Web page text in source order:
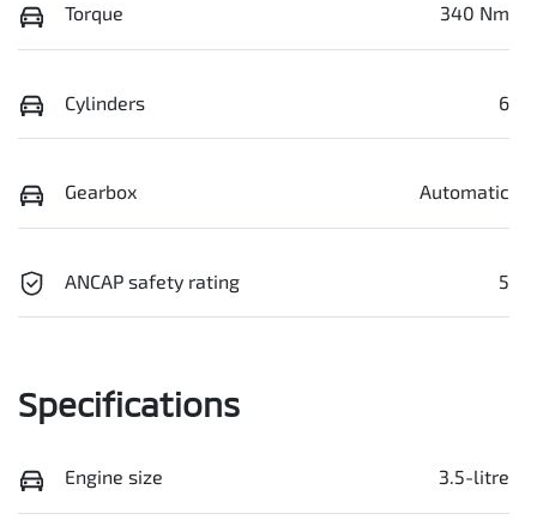
Torque 340 Nm
Cylinders 6
Gearbox Automatic
ANCAP safety rating 5
Specifications
Engine size 3.5-litre